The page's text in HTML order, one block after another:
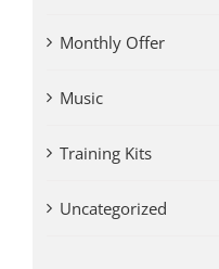
Monthly Offer
Music
Training Kits
Uncategorized